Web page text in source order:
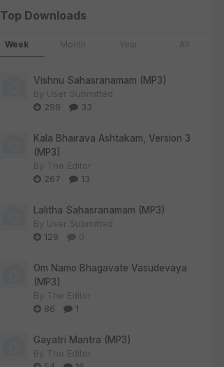
Top Downloads
Week Month Year All
Vishnu Sahasranamam (MP3)
By User Submitted
299
33
Kala Bhairava Ashtakam, Version 3
(MP3)
By The Editor
267
13
Lalitha Sahasranamam (MP3)
By User Submitted
129
0
Om Namo Bhagavate Vasudevaya
(MP3)
By The Editor
86
1
Gayatri Mantra (MP3)
By The Editor